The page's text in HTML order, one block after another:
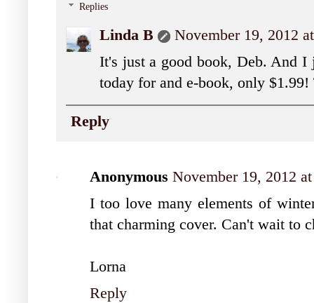
Replies
Linda B
November 19, 2012
It's just a good book, Deb. And I
today for and e-book, only $1.99!
Reply
Anonymous November 19, 2012
I too love many elements of
that charming cover. Can't wait to
Lorna
Reply